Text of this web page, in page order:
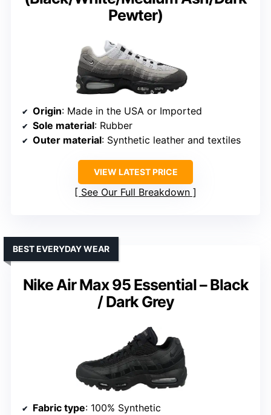
Pewter)
Origin: Made in the USA or Imported
Sole material: Rubber
Outer material: Synthetic leather and textiles
VIEW LATEST PRICE
See Our Full Breakdown
Nike Air Max 95 Essential – Black
/ Dark Grey
BEST EVERYDAY WEAR
Fabric type: 100% Synthetic